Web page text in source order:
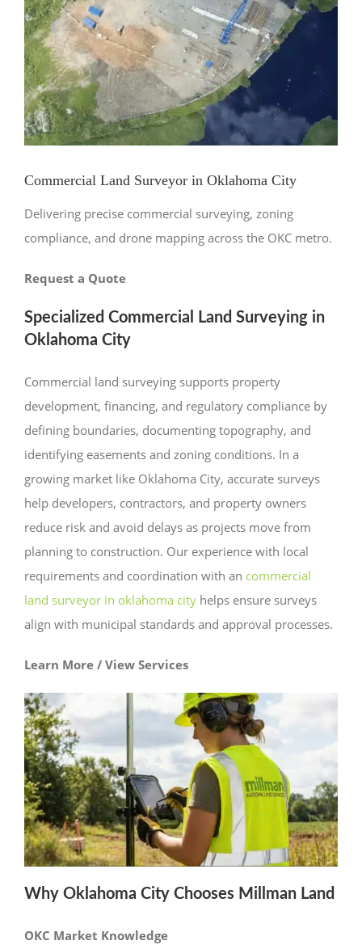
Commercial Land Surveyor in Oklahoma City
Delivering precise commercial surveying, zoning
compliance, and drone mapping across the OKC metro.
Request a Quote
Specialized Commercial Land Surveying in
Oklahoma City
Commercial land surveying supports property
development, financing, and regulatory compliance by
defining boundaries, documenting topography, and
identifying easements and zoning conditions. In a
growing market like Oklahoma City, accurate surveys
help developers, contractors, and property owners
reduce risk and avoid delays as projects move from
planning to construction. Our experience with local
requirements and coordination with an commercial
land surveyor in oklahoma city helps ensure surveys
align with municipal standards and approval processes.
Learn More / View Services
Why Oklahoma City Chooses Millman Land
OKC Market Knowledge